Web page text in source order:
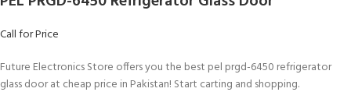
Call for Price
Future Electronics Store offers you the best pel prgd-6450 refrigerator
glass door at cheap price in Pakistan! Start carting and shopping.